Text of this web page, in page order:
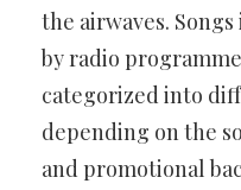
the airwaves.
by radio
categorized into
depending on the
and promotional